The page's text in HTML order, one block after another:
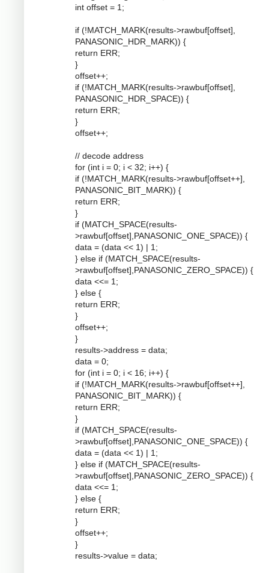
int offset = 1;
if (!MATCH_MARK(results->rawbuf[offset],
PANASONIC_HDR_MARK)) {
return ERR;
}
offset++;
if (!MATCH_MARK(results->rawbuf[offset],
PANASONIC_HDR_SPACE)) {
return ERR;
}
offset++;
// decode address
for (int i = 0; i < 32; i++) {
if (!MATCH_MARK(results->rawbuf[offset++],
PANASONIC_BIT_MARK)) {
return ERR;
}
if (MATCH_SPACE(results-
>rawbuf[offset],PANASONIC_ONE_SPACE)) {
data = (data << 1) | 1;
} else if (MATCH_SPACE(results-
>rawbuf[offset],PANASONIC_ZERO_SPACE)) {
data <<= 1;
} else {
return ERR;
}
offset++;
}
results->address = data;
data = 0;
for (int i = 0; i < 16; i++) {
if (!MATCH_MARK(results->rawbuf[offset++],
PANASONIC_BIT_MARK)) {
return ERR;
}
if (MATCH_SPACE(results-
>rawbuf[offset],PANASONIC_ONE_SPACE)) {
data = (data << 1) | 1;
} else if (MATCH_SPACE(results-
>rawbuf[offset],PANASONIC_ZERO_SPACE)) {
data <<= 1;
} else {
return ERR;
}
offset++;
}
results->value = data;